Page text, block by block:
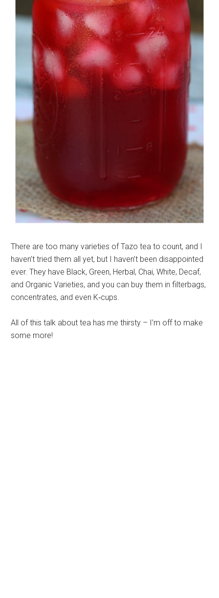
There are too many varieties of Tazo tea to count, and I
haven’t tried them all yet, but I haven’t been disappointed
ever. They have Black, Green, Herbal, Chai, White, Decaf,
and Organic Varieties, and you can buy them in filterbags,
concentrates, and even K‐cups.
All of this talk about tea has me thirsty – I’m off to make
some more!